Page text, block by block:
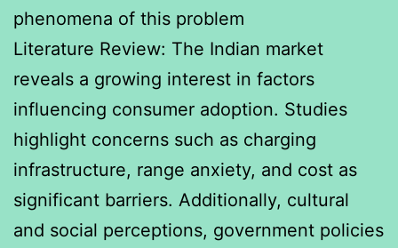
phenomena of this problem
Literature Review: The Indian market
reveals a growing interest in factors
influencing consumer adoption. Studies
highlight concerns such as charging
infrastructure, range anxiety, and cost as
significant barriers. Additionally, cultural
and social perceptions, government policies